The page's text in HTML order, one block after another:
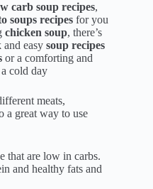
carb soup recipes,
soups recipes for you
chicken soup, there’s
easy soup recipes
or a comforting and
cold day
meats,
a great way to use
that are low in carbs.
and healthy fats and